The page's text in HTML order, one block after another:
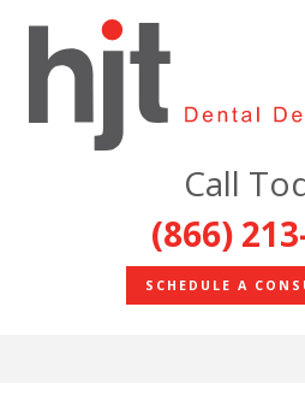
Call
(866)
SCHEDULE A